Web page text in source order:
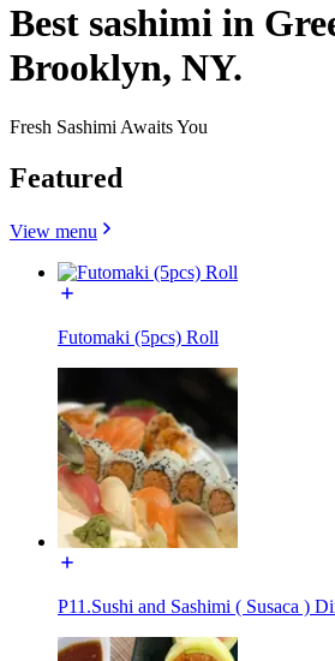
Best sashimi in
Brooklyn, NY.
Fresh Sashimi Awaits You
Featured
View menu
Futomaki (5pcs) Roll
P11.Sushi and Sashimi ( Susaca )